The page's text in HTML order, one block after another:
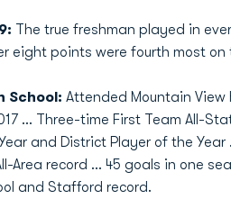
The true freshman played in
eight points were fourth most on
School: Attended Mountain
… Three-time First Team All-
and District Player of the
Area record … 45 goals in one
and Stafford record.